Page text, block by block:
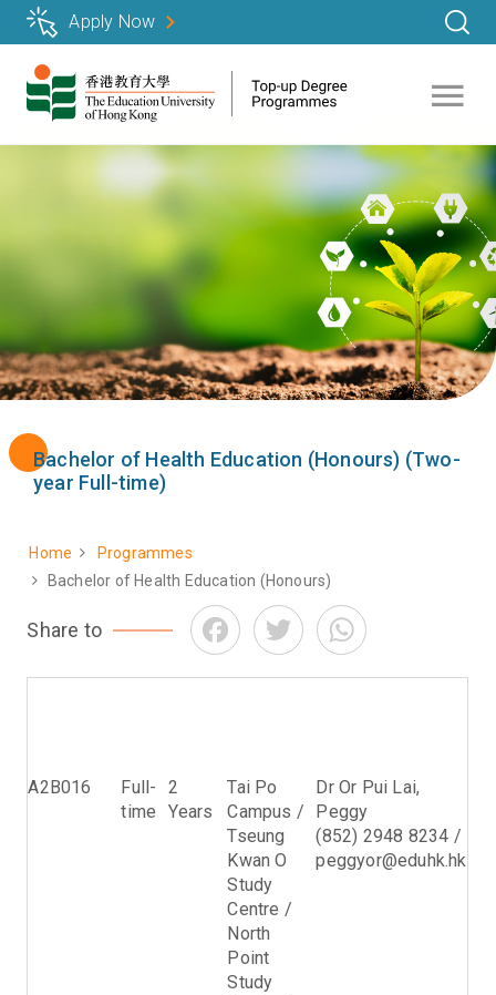
Skip
main
content
Apply Now
Bachelor of Health Education (Honours) (Two-
year Full-time)
Breadcrumb
Home
Programmes
Bachelor of Health Education (Honours)
Share to FacebookTwitter
A2B016
Full-
time
2
Years
Tai Po
Campus /
Tseung
Kwan O
Study
Centre /
North
Point
Study
Dr Or Pui Lai,
Peggy
(852) 2948 8234 /
peggyor@eduhk.hk